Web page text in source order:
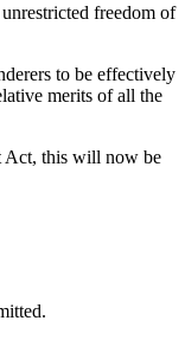
freedom of
to be effectively
merits of all the
Act, this will now be